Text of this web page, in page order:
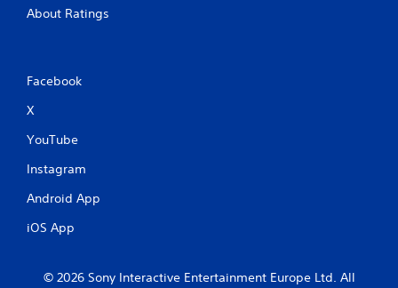
About Ratings
Facebook
X
YouTube
Instagram
Android App
iOS App
© 2026 Sony Interactive Entertainment Europe Ltd. All